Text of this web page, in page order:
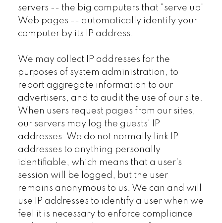
servers -- the big computers that "serve up"
Web pages -- automatically identify your
computer by its IP address.
We may collect IP addresses for the
purposes of system administration, to
report aggregate information to our
advertisers, and to audit the use of our site.
When users request pages from our sites,
our servers may log the guests' IP
addresses. We do not normally link IP
addresses to anything personally
identifiable, which means that a user's
session will be logged, but the user
remains anonymous to us. We can and will
use IP addresses to identify a user when we
feel it is necessary to enforce compliance